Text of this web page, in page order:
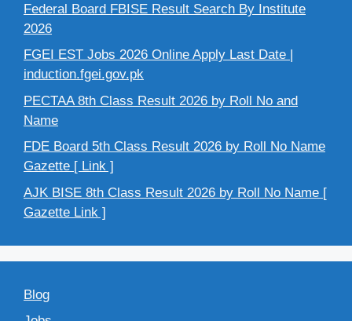
Federal Board FBISE Result Search By Institute
2026
FGEI EST Jobs 2026 Online Apply Last Date |
induction.fgei.gov.pk
PECTAA 8th Class Result 2026 by Roll No and
Name
FDE Board 5th Class Result 2026 by Roll No Name
Gazette [ Link ]
AJK BISE 8th Class Result 2026 by Roll No Name [
Gazette Link ]
Blog